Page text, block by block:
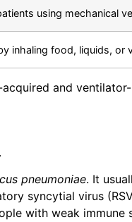
using mechanical
inhaling food, liquids, or
and
pneumoniae. It
syncytial virus
with weak immune